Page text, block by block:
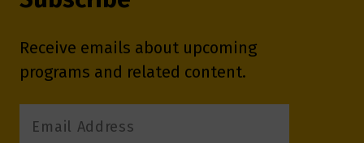
Receive emails about upcoming
programs and related content.